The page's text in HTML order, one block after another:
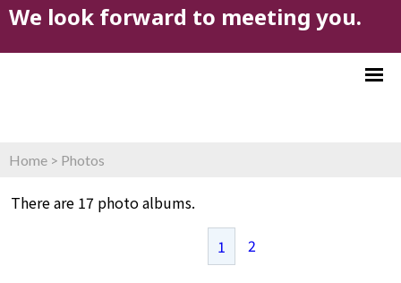
We look forward to meeting you.
Home > Photos
There are 17 photo albums.
1 2